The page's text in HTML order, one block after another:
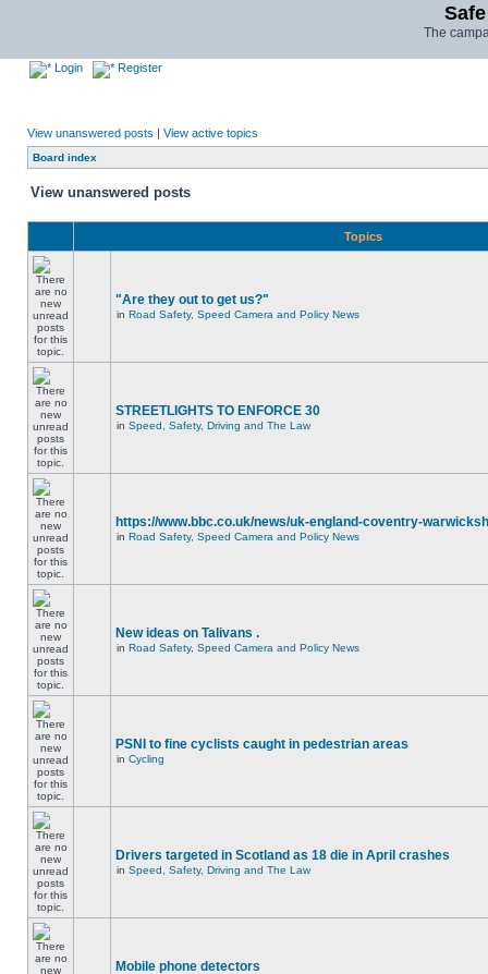
The
Login Register
View unanswered posts | View active topics
Board index
View unanswered posts
Topics
"Are they out to get us?"
in Road Safety, Speed Camera and Policy News
STREETLIGHTS TO ENFORCE 30
in Speed, Safety, Driving and The Law
https://www.bbc.co.uk/news/uk-england-coventry-
in Road Safety, Speed Camera and Policy News
New ideas on Talivans .
in Road Safety, Speed Camera and Policy News
PSNI to fine cyclists caught in pedestrian areas
in Cycling
Drivers targeted in Scotland as 18 die in April crashes
in Speed, Safety, Driving and The Law
Mobile phone detectors